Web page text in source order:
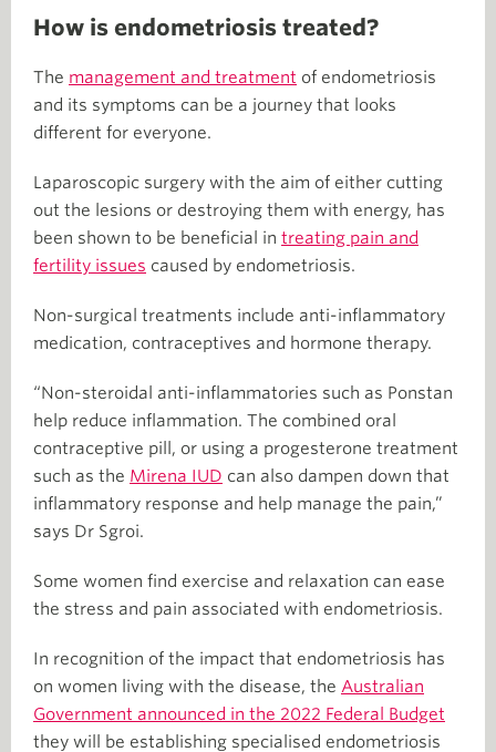
How is endometriosis treated?
The management and treatment of endometriosis
and its symptoms can be a journey that looks
different for everyone.
Laparoscopic surgery with the aim of either cutting
out the lesions or destroying them with energy, has
been shown to be beneficial in treating pain and
fertility issues caused by endometriosis.
Non-surgical treatments include anti-inflammatory
medication, contraceptives and hormone therapy.
“Non-steroidal anti-inflammatories such as Ponstan
help reduce inflammation. The combined oral
contraceptive pill, or using a progesterone treatment
such as the Mirena IUD can also dampen down that
inflammatory response and help manage the pain,”
says Dr Sgroi.
Some women find exercise and relaxation can ease
the stress and pain associated with endometriosis.
In recognition of the impact that endometriosis has
on women living with the disease, the Australian
Government announced in the 2022 Federal Budget
they will be establishing specialised endometriosis